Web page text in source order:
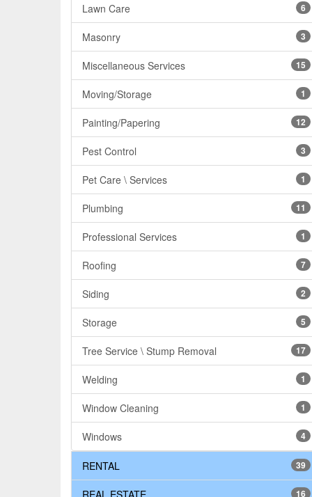
Lawn Care 6
Masonry 3
Miscellaneous Services 15
Moving/Storage 1
Painting/Papering 12
Pest Control 3
Pet Care \ Services 1
Plumbing 11
Professional Services 1
Roofing 7
Siding 2
Storage 5
Tree Service \ Stump Removal 17
Welding 1
Window Cleaning 1
Windows 4
RENTAL 39
REAL ESTATE 16